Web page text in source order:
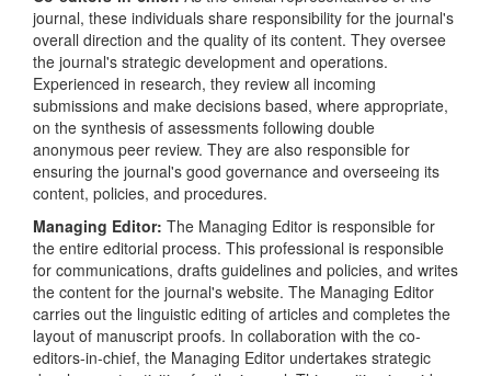
journal, these individuals share responsibility for the journal's
overall direction and the quality of its content. They oversee
the journal's strategic development and operations.
Experienced in research, they review all incoming
submissions and make decisions based, where appropriate,
on the synthesis of assessments following double
anonymous peer review. They are also responsible for
ensuring the journal's good governance and overseeing its
content, policies, and procedures.
Managing Editor: The Managing Editor is responsible for
the entire editorial process. This professional is responsible
for communications, drafts guidelines and policies, and writes
the content for the journal's website. The Managing Editor
carries out the linguistic editing of articles and completes the
layout of manuscript proofs. In collaboration with the co-
editors-in-chief, the Managing Editor undertakes strategic